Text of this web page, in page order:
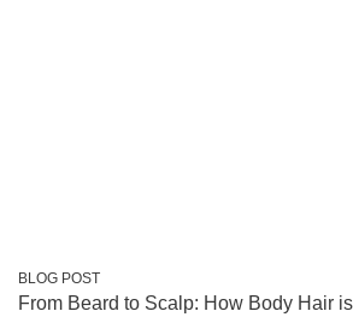
BLOG POST
From Beard to Scalp: How Body Hair